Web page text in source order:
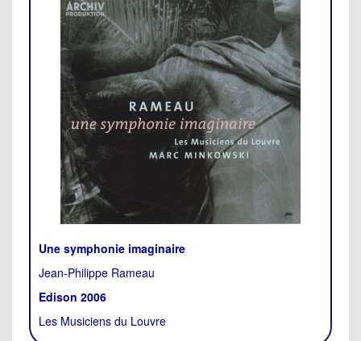
Une symphonie imaginaire
Jean-Philippe Rameau
Edison 2006
Les Musiciens du Louvre